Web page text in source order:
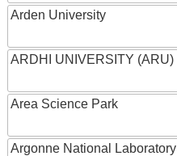
Arden University
ARDHI UNIVERSITY (ARU)
Area Science Park
Argonne National Laboratory